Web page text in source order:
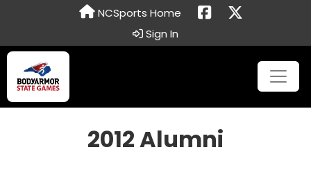
NCSports Home
Sign In
2012 Alumni